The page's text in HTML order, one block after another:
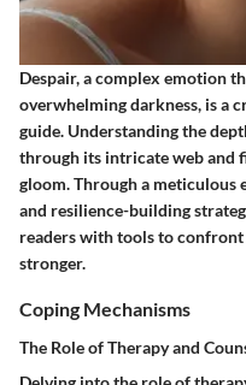
Despair, a complex emotion
overwhelming darkness, is a
guide. Understanding the
through its intricate web and
gloom. Through a meticulous
and resilience-building
readers with tools to confront
stronger.
Coping Mechanisms
The Role of Therapy and